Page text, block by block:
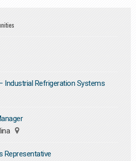
Industrial Refrigeration Systems
Representative